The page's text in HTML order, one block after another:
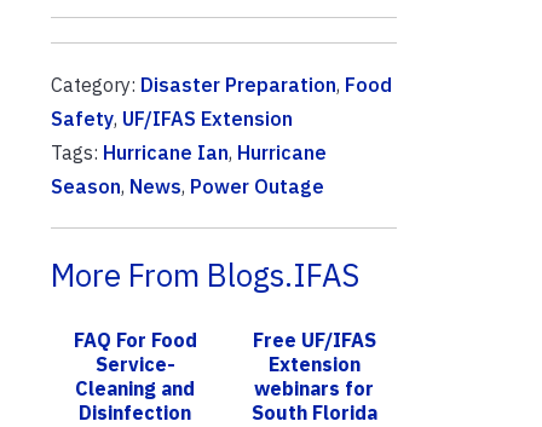
Category: Disaster Preparation, Food
Safety, UF/IFAS Extension
Tags: Hurricane Ian, Hurricane
Season, News, Power Outage
More From Blogs.IFAS
FAQ For Food
Service-
Cleaning and
Disinfection
Free UF/IFAS
Extension
webinars for
South Florida